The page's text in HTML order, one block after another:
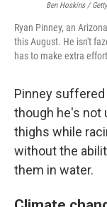
Ben Hoskins /
Ryan Pinney, an
this August. He isn't
has to make extra
Pinney suffered
though he's not
thighs while
without the
them in water.